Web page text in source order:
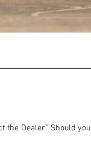
the Dealer." Should you